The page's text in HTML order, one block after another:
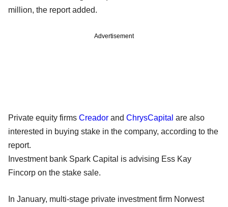
million, the report added.
Advertisement
Private equity firms Creador and ChrysCapital are also
interested in buying stake in the company, according to the
report.
Investment bank Spark Capital is advising Ess Kay
Fincorp on the stake sale.
In January, multi-stage private investment firm Norwest